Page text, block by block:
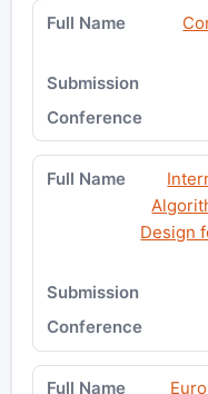
Design